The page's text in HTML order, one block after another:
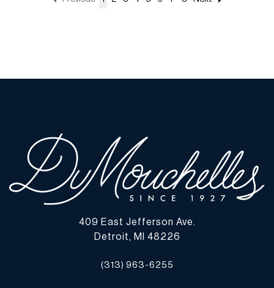
409 East Jefferson Ave.
Detroit, MI 48226
(313) 963-6255